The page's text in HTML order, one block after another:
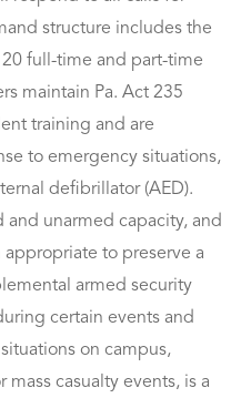
structure includes the
full-time and part-time
maintain Pa. Act 235
training and are
to emergency situations,
defibrillator (AED).
unarmed capacity, and
to preserve a
armed security
certain events and
on campus,
casualty events, is a